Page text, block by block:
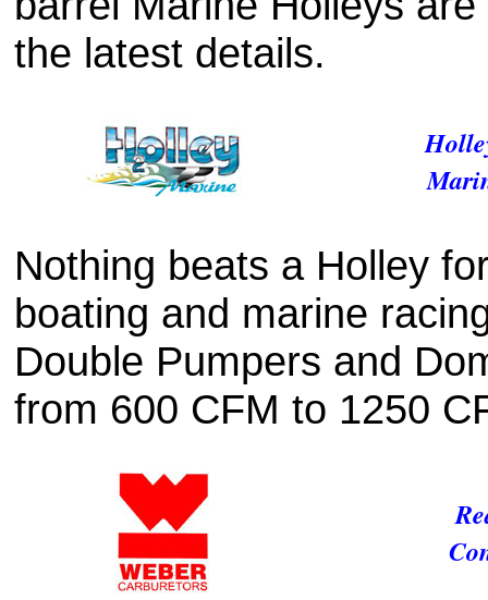
the latest details.
Nothing beats a Holley
boating and marine
Double Pumpers and
from 600 CFM to 1250